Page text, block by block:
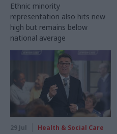
Ethnic minority
representation also hits new
high but remains below
national average
29 Jul Health & Social Care